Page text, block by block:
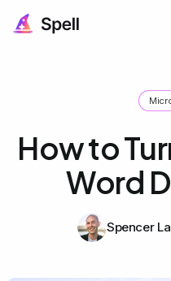
How to
Word
Spencer